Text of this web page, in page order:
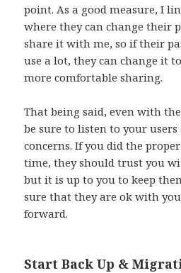
point. As a good measure, I
where they can change their
share it with me, so if their
use a lot, they can change it
more comfortable sharing.
That being said, even with
be sure to listen to your
concerns. If you did the
time, they should trust you
but it is up to you to keep
sure that they are ok with
forward.
Start Back Up &